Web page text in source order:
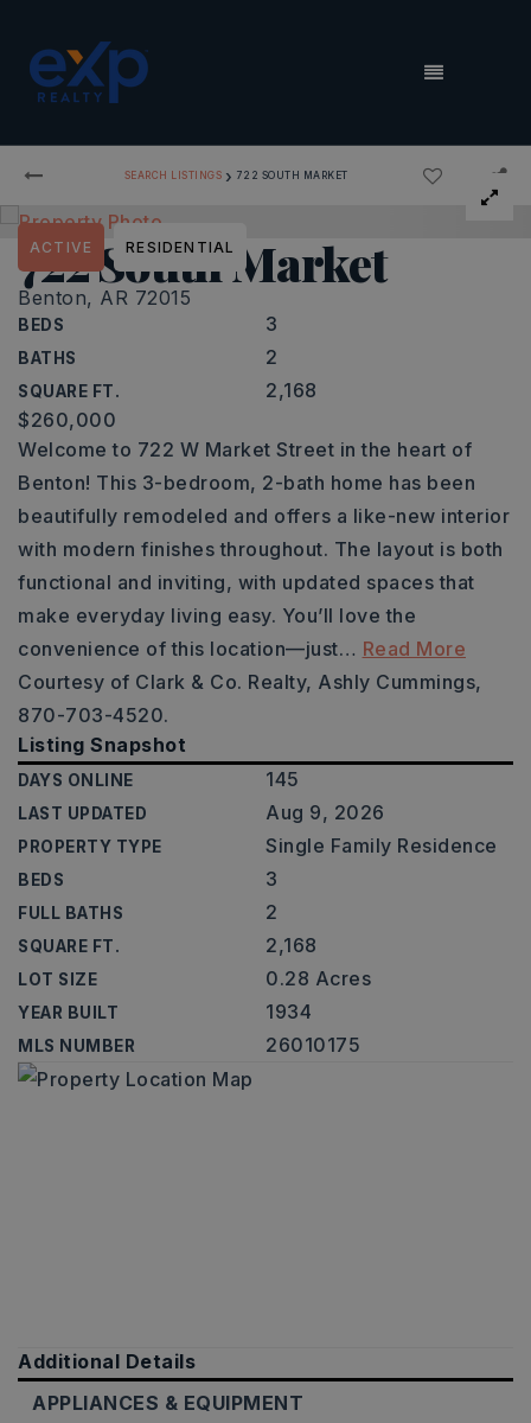
MENU
SEARCH LISTINGS › 722 SOUTH MARKET
722 South Market
Benton, AR 72015
BEDS 3
BATHS 2
SQUARE FT. 2,168
ACTIVE RESIDENTIAL
$260,000
Welcome to 722 W Market Street in the heart of
Benton! This 3-bedroom, 2-bath home has been
beautifully remodeled and offers a like-new interior
with modern finishes throughout. The layout is both
functional and inviting, with updated spaces that
make everyday living easy. You’ll love the
convenience of this location—just… Read More
Courtesy of Clark & Co. Realty, Ashly Cummings,
870-703-4520.
Listing Snapshot
DAYS ONLINE 145
LAST UPDATED Aug 9, 2026
PROPERTY TYPE Single Family Residence
BEDS 3
FULL BATHS 2
SQUARE FT. 2,168
LOT SIZE 0.28 Acres
YEAR BUILT 1934
MLS NUMBER 26010175
Additional Details
APPLIANCES & EQUIPMENT